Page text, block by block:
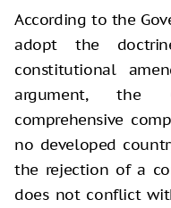
According to the
adopt the
constitutional
argument, the
comprehensive
no developed
the rejection of a
does not conflict